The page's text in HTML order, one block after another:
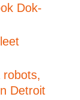
Dok-
Detroit